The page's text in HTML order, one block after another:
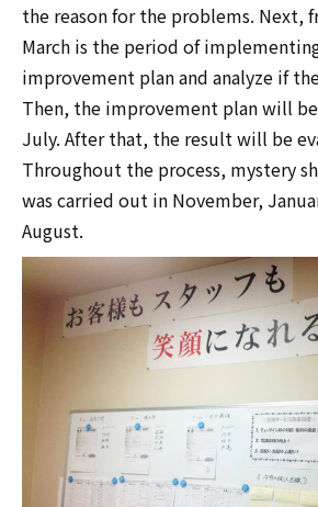
the reason for the problems. Next,
March is the period of
improvement plan and analyze if
Then, the improvement plan will
July. After that, the result will be
Throughout the process, mystery
was carried out in November,
August.